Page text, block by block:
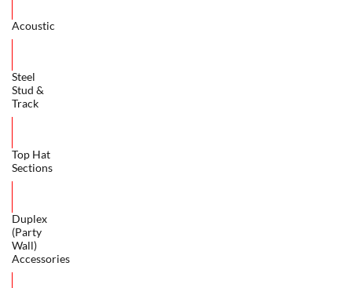
Acoustic
Steel
Stud &
Track
Top Hat
Sections
Duplex
(Party
Wall)
Accessories